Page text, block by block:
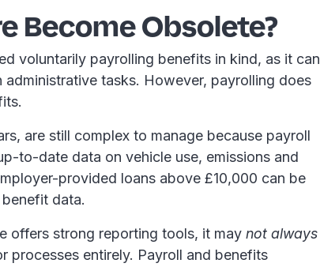
Become Obsolete?
voluntarily payrolling benefits in kind, as it can
tasks. However, payrolling does
are still complex to manage because payroll
to-date data on vehicle use, emissions and
provided loans above £10,000 can be
data.
offers strong reporting tools, it may not always
processes entirely. Payroll and benefits